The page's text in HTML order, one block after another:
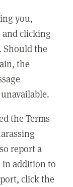
you,
clicking
Should the
the
the Terms
report a
in addition to
click the